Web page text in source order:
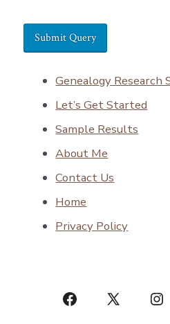
Genealogy Research
Let’s Get Started
Sample Results
About Me
Contact Us
Home
Privacy Policy
Open
Open